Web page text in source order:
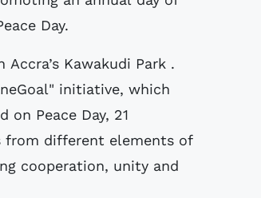
Day.
Kawakudi Park .
initiative, which
Peace Day, 21
from different elements of
cooperation, unity and